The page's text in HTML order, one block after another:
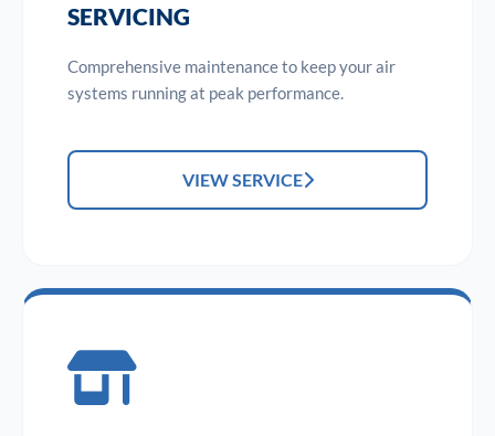
SERVICING
Comprehensive maintenance to keep your air
systems running at peak performance.
VIEW SERVICE